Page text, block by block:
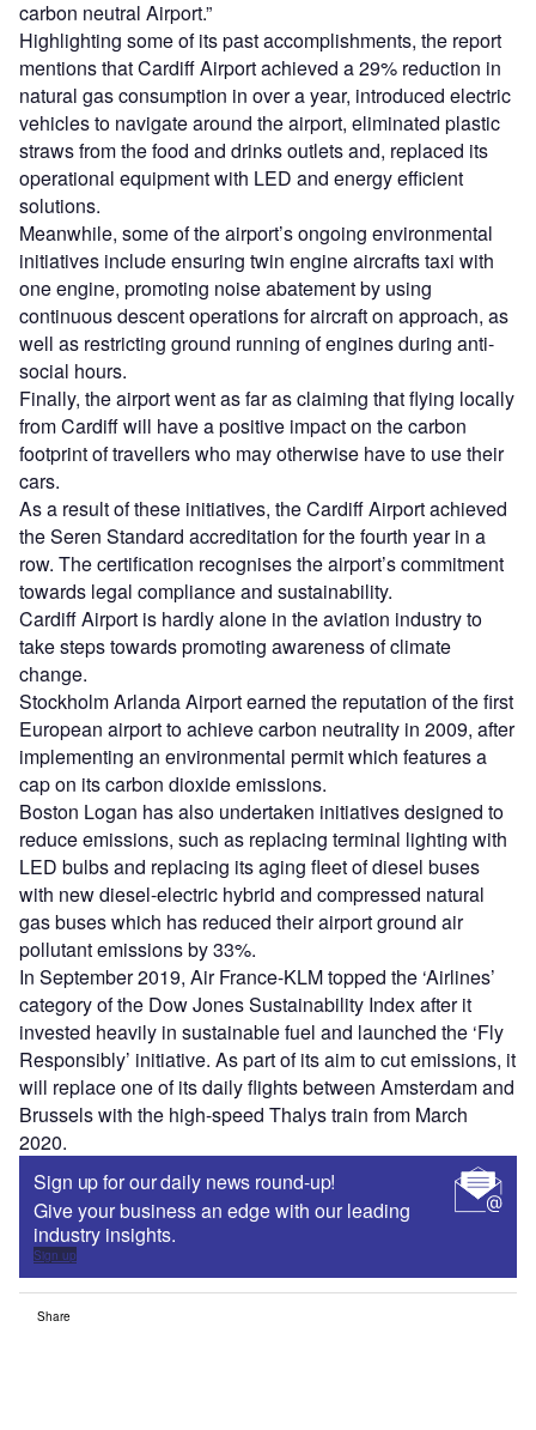
carbon neutral Airport.”
Highlighting some of its past accomplishments, the report
mentions that Cardiff Airport achieved a 29% reduction in
natural gas consumption in over a year, introduced electric
vehicles to navigate around the airport, eliminated plastic
straws from the food and drinks outlets and, replaced its
operational equipment with LED and energy efficient
solutions.
Meanwhile, some of the airport’s ongoing environmental
initiatives include ensuring twin engine aircrafts taxi with
one engine, promoting noise abatement by using
continuous descent operations for aircraft on approach, as
well as restricting ground running of engines during anti-
social hours.
Finally, the airport went as far as claiming that flying locally
from Cardiff will have a positive impact on the carbon
footprint of travellers who may otherwise have to use their
cars.
As a result of these initiatives, the Cardiff Airport achieved
the Seren Standard accreditation for the fourth year in a
row. The certification recognises the airport’s commitment
towards legal compliance and sustainability.
Cardiff Airport is hardly alone in the aviation industry to
take steps towards promoting awareness of climate
change.
Stockholm Arlanda Airport earned the reputation of the first
European airport to achieve carbon neutrality in 2009, after
implementing an environmental permit which features a
cap on its carbon dioxide emissions.
Boston Logan has also undertaken initiatives designed to
reduce emissions, such as replacing terminal lighting with
LED bulbs and replacing its aging fleet of diesel buses
with new diesel-electric hybrid and compressed natural
gas buses which has reduced their airport ground air
pollutant emissions by 33%.
In September 2019, Air France-KLM topped the ‘Airlines’
category of the Dow Jones Sustainability Index after it
invested heavily in sustainable fuel and launched the ‘Fly
Responsibly’ initiative. As part of its aim to cut emissions, it
will replace one of its daily flights between Amsterdam and
Brussels with the high-speed Thalys train from March
2020.
Sign up for our daily news round-up!
Give your business an edge with our leading
industry insights.
Sign up
Share